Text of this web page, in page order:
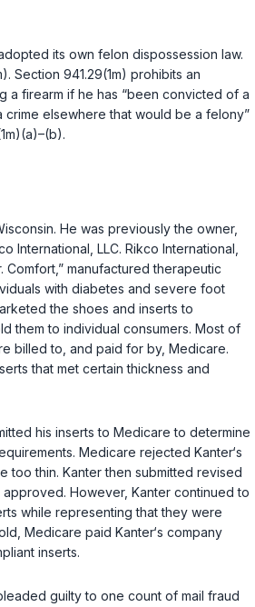
its own felon dispossession law.
. Section 941.29(1m) prohibits an
a firearm if he has “been convicted of a
crime elsewhere that would be a felony”
–(b).
He was previously the owner,
International, LLC. Rikco International,
Comfort,” manufactured therapeutic
with diabetes and severe foot
the shoes and inserts to
them to individual consumers. Most of
billed to, and paid for by, Medicare.
that met certain thickness and
his inserts to Medicare to determine
Medicare rejected Kanter‘s
too thin. Kanter then submitted revised
However, Kanter continued to
while representing that they were
Medicare paid Kanter‘s company
inserts.
guilty to one count of mail fraud